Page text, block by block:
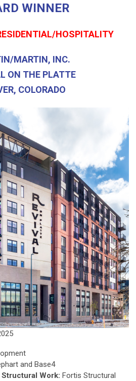
WINNER
HOSPITALITY
MARTIN, INC.
ON THE PLATTE
COLORADO
and Base4
Work: Fortis Structural